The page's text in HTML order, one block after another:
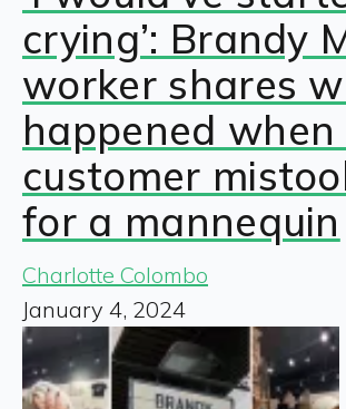
crying’: Brandy
worker shares
happened when
customer
for a mannequin
Charlotte Colombo
January 4, 2024